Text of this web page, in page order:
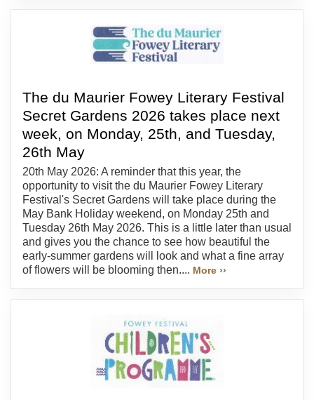
The du Maurier Fowey Literary Festival
Secret Gardens 2026 takes place next
week, on Monday, 25th, and Tuesday,
26th May
20th May 2026: A reminder that this year, the
opportunity to visit the du Maurier Fowey Literary
Festival's Secret Gardens will take place during the
May Bank Holiday weekend, on Monday 25th and
Tuesday 26th May 2026. This is a little later than usual
and gives you the chance to see how beautiful the
early-summer gardens will look and what a fine array
of flowers will be blooming then.... More ››